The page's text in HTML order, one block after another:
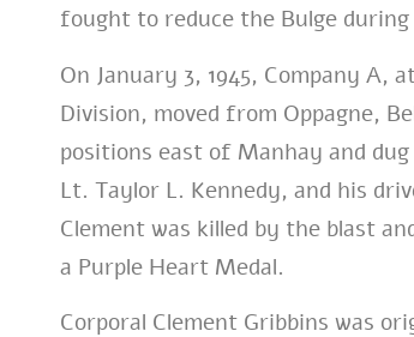
fought to reduce the Bulge during
On January 3, 1945, Company
Division, moved from Oppagne,
positions east of Manhay and
Lt. Taylor L. Kennedy, and his
Clement was killed by the blast
a Purple Heart Medal.
Corporal Clement Gribbins was